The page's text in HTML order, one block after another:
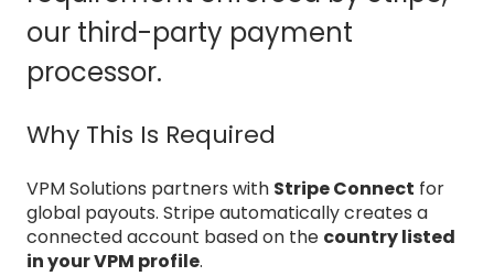
our third-party payment
processor.
Why This Is Required
VPM Solutions partners with Stripe Connect for
global payouts. Stripe automatically creates a
connected account based on the country listed
in your VPM profile.